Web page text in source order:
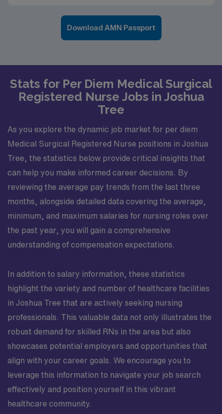
Download AMN Passport
Stats for Per Diem Medical Surgical
Registered Nurse Jobs in Joshua
Tree
As you explore the dynamic job market for per diem
Medical Surgical Registered Nurse positions in Joshua
Tree, the statistics below provide critical insights that
can help you make informed career decisions. By
reviewing the average pay trends from the last three
months, alongside detailed data covering the average,
minimum, and maximum salaries for nursing roles over
the past year, you will gain a comprehensive
understanding of compensation expectations.
In addition to salary information, these statistics
highlight the variety and number of healthcare facilities
in Joshua Tree that are actively seeking nursing
professionals. This valuable data not only illustrates the
robust demand for skilled RNs in the area but also
showcases potential employers and opportunities that
align with your career goals. We encourage you to
leverage this information to navigate your job search
effectively and position yourself in this vibrant
healthcare community.